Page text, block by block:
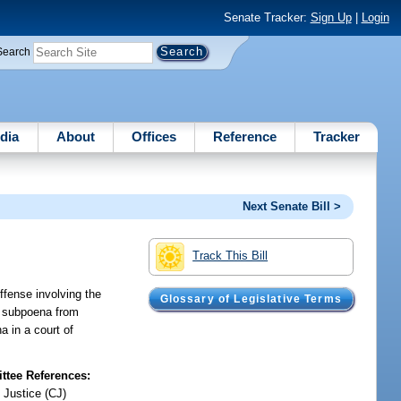
Senate Tracker: Sign Up| Login
About Offices Reference Tracker
Next Senate Bill >
Track This Bill
Glossary of Legislative Terms
involving the
from
in a court of
References:
Justice (CJ)